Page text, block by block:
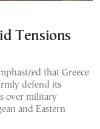
Tensions
that Greece
defend its
over military
and Eastern